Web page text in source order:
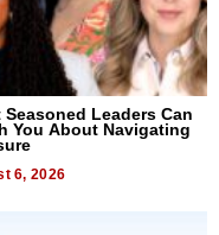
Seasoned Leaders Can
You About Navigating
6, 2026